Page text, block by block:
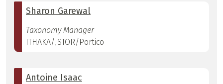
Sharon Garewal
Taxonomy Manager
ITHAKA/JSTOR/Portico
Antoine Isaac